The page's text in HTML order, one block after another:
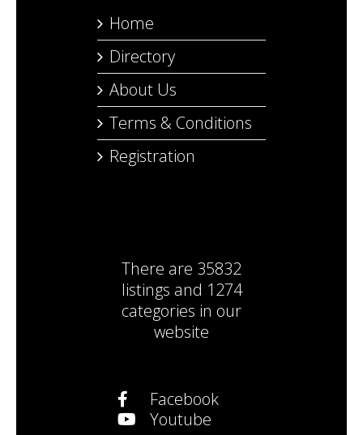
Home
Directory
About Us
Terms & Conditions
Registration
There are 35832
listings and 1274
categories in our
website
Facebook
Youtube